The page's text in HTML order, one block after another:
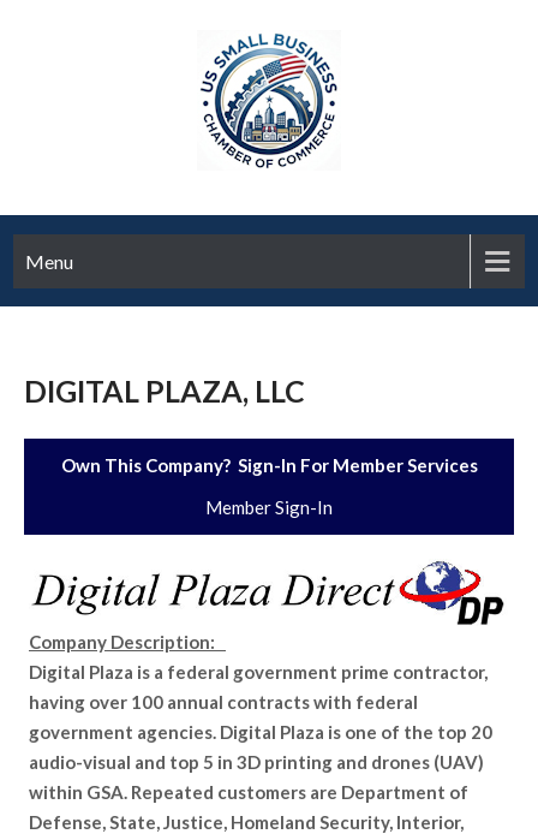
Menu
DIGITAL PLAZA, LLC
Own This Company? Sign-In For Member Services
Member Sign-In
Company Description:
Digital Plaza is a federal government prime contractor,
having over 100 annual contracts with federal
government agencies. Digital Plaza is one of the top 20
audio-visual and top 5 in 3D printing and drones (UAV)
within GSA. Repeated customers are Department of
Defense, State, Justice, Homeland Security, Interior,